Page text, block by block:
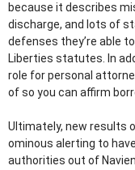
because it describes
discharge, and lots of
defenses they’re able
Liberties statutes. In
role for personal
of so you can affirm
Ultimately, new results
ominous alerting to
authorities out of